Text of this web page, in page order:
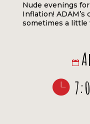
Nude evenings
Inflation! ADAM’s
sometimes a